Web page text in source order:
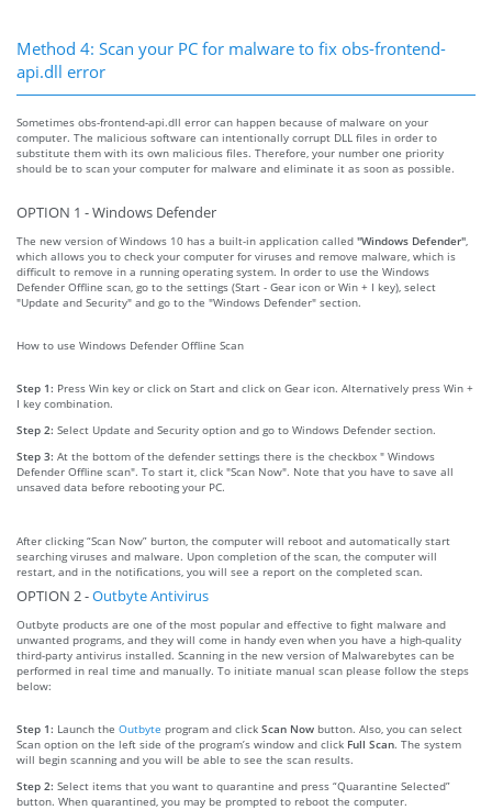
Method 4: Scan your PC for malware to fix obs-frontend-
api.dll error
Sometimes obs-frontend-api.dll error can happen because of malware on your
computer. The malicious software can intentionally corrupt DLL files in order to
substitute them with its own malicious files. Therefore, your number one priority
should be to scan your computer for malware and eliminate it as soon as possible.
OPTION 1 - Windows Defender
The new version of Windows 10 has a built-in application called "Windows Defender"
which allows you to check your computer for viruses and remove malware, which is
difficult to remove in a running operating system. In order to use the Windows
Defender Offline scan, go to the settings (Start - Gear icon or Win + I key), select
"Update and Security" and go to the "Windows Defender" section.
How to use Windows Defender Offline Scan
Step 1: Press Win key or click on Start and click on Gear icon. Alternatively press Win +
I key combination.
Step 2: Select Update and Security option and go to Windows Defender section.
Step 3: At the bottom of the defender settings there is the checkbox " Windows
Defender Offline scan". To start it, click "Scan Now". Note that you have to save all
unsaved data before rebooting your PC.
After clicking “Scan Now” burton, the computer will reboot and automatically start
searching viruses and malware. Upon completion of the scan, the computer will
restart, and in the notifications, you will see a report on the completed scan.
OPTION 2 -Outbyte Antivirus
Outbyte products are one of the most popular and effective to fight malware and
unwanted programs, and they will come in handy even when you have a high-quality
third-party antivirus installed. Scanning in the new version of Malwarebytes can be
performed in real time and manually. To initiate manual scan please follow the steps
below:
Step 1: Launch the Outbyte program and click Scan Now button. Also, you can select
Scan option on the left side of the program’s window and click Full Scan. The system
will begin scanning and you will be able to see the scan results.
Step 2: Select items that you want to quarantine and press “Quarantine Selected”
button. When quarantined, you may be prompted to reboot the computer.